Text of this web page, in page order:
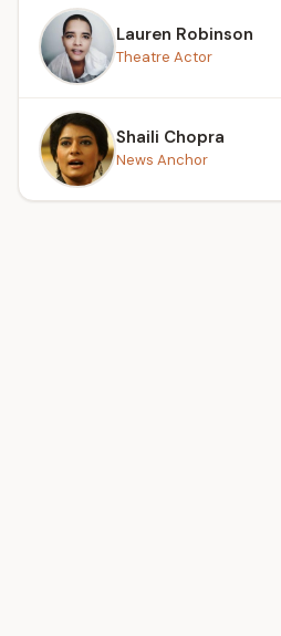
Lauren Robinson
Theatre Actor
Shaili Chopra
News Anchor